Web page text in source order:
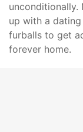
unconditionally.
up with a
furballs to get
forever home.